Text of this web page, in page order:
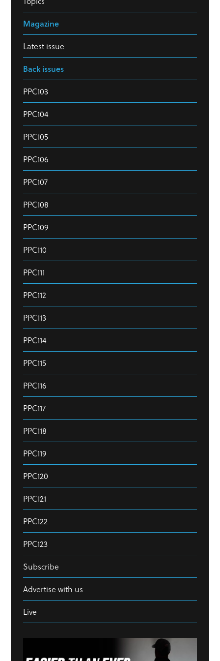
Magazine
Latest issue
Back issues
PPC103
PPC104
PPC105
PPC106
PPC107
PPC108
PPC109
PPC110
PPC111
PPC112
PPC113
PPC114
PPC115
PPC116
PPC117
PPC118
PPC119
PPC120
PPC121
PPC122
PPC123
Subscribe
Advertise with us
Live